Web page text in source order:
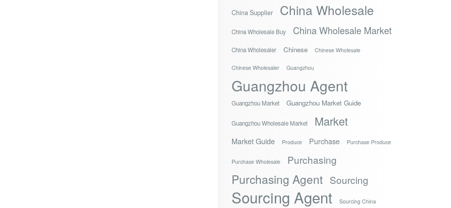
China Supplier China Wholesale
China Wholesale Buy China Wholesale Market
China Wholesaler Chinese Chinese Wholesale
Chinese Wholesaler Guangzhou
Guangzhou Agent
Guangzhou Market Guangzhou Market Guide
Guangzhou Wholesale Market Market
Market Guide Produce Purchase Purchase Produce
Purchase Wholesale Purchasing
Purchasing Agent Sourcing
Sourcing Agent Sourcing China